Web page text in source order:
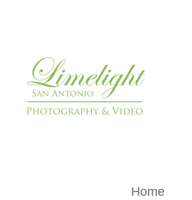
Home